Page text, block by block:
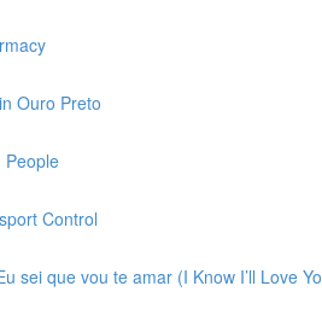
Ouro Preto
People
Control
sei que vou te amar (I Know I’ll Love